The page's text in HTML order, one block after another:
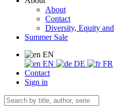
About
Contact
Diversity, Equity
Summer Sale
EN
EN
DE
FR
Contact
Sign in